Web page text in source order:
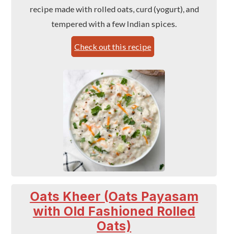
recipe made with rolled oats, curd (yogurt), and
tempered with a few Indian spices.
Check out this recipe
Oats Kheer (Oats Payasam
with Old Fashioned Rolled
Oats)